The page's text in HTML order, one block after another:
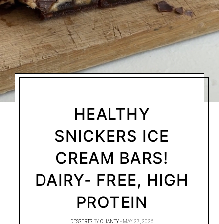
HEALTHY
SNICKERS ICE
CREAM BARS!
DAIRY- FREE, HIGH
PROTEIN
DESSERTS BY CHANTY MAY 27, 2026